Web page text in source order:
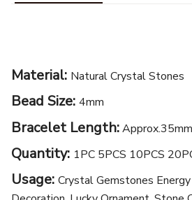
Material: Natural Crystal Stones
Bead Size: 4mm
Bracelet Length:Approx.35mm
Quantity: 1PC 5PCS 10PCS
Usage: Crystal Gemstones